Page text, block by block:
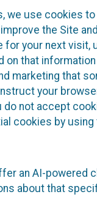
we use cookies
the Site
for your next visit,
on that
marketing that
your
do not accept
cookies by
an AI-powered
about that